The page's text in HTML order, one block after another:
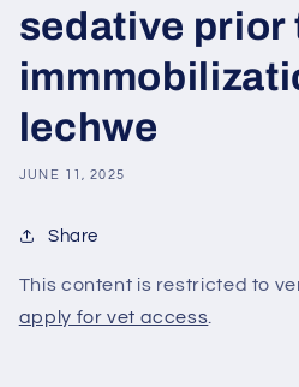
sedative prior
lechwe
JUNE 11, 2025
Share
This content is restricted to
apply for vet access.